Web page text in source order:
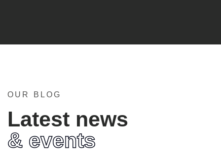
OUR BLOG
Latest news
& events